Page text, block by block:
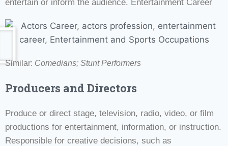
entertain or inform the audience. Entertainment Career
Similar: Comedians; Stunt Performers
Producers and Directors
Produce or direct stage, television, radio, video, or film
productions for entertainment, information, or instruction.
Responsible for creative decisions, such as